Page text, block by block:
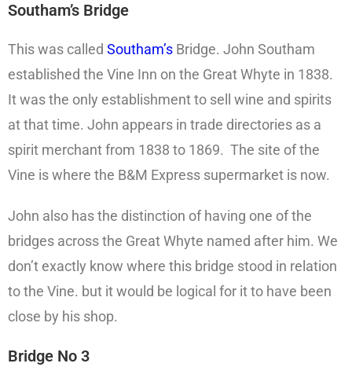
Southam’s Bridge
This was called Southam’s Bridge. John Southam
established the Vine Inn on the Great Whyte in 1838.
It was the only establishment to sell wine and spirits
at that time. John appears in trade directories as a
spirit merchant from 1838 to 1869. The site of the
Vine is where the B&M Express supermarket is now.
John also has the distinction of having one of the
bridges across the Great Whyte named after him. We
don’t exactly know where this bridge stood in relation
to the Vine. but it would be logical for it to have been
close by his shop.
Bridge No 3